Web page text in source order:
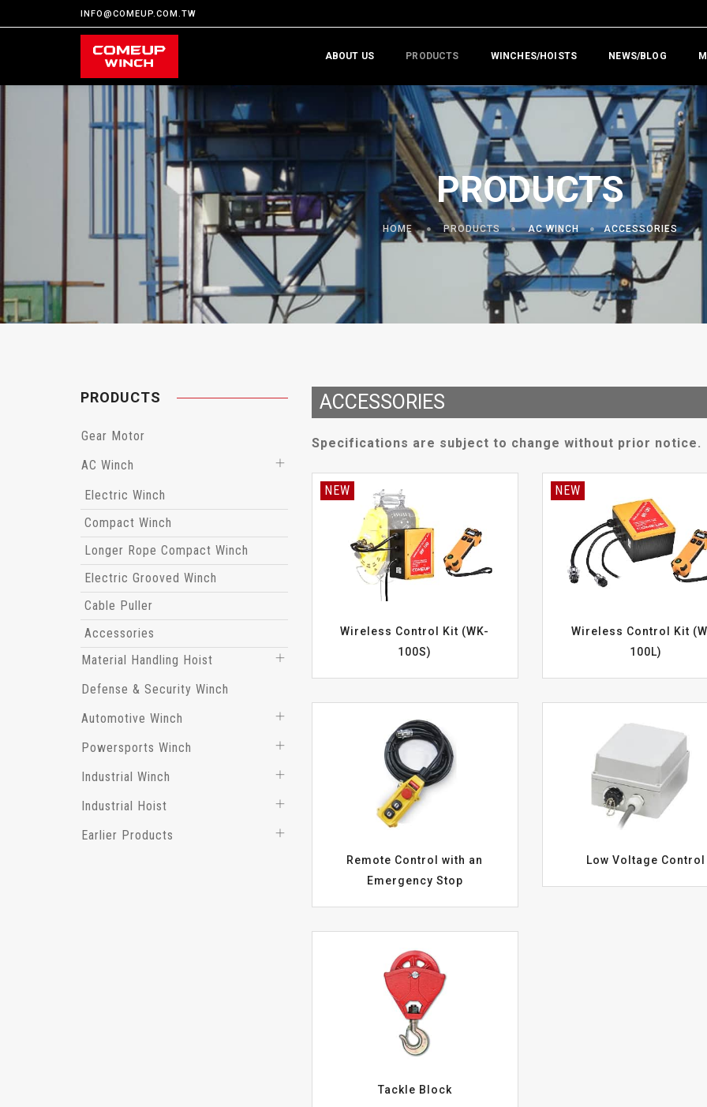
INFO@COMEUP.COM.TW
ABOUT US PRODUCTS WINCHES/HOISTS NEWS/BLOG
PRODUCTS
HOME PRODUCTS AC WINCH ACCESSORIES
PRODUCTS
Gear Motor
AC Winch
Electric Winch
Compact Winch
Longer Rope Compact Winch
Electric Grooved Winch
Cable Puller
Accessories
Material Handling Hoist
Defense & Security Winch
Automotive Winch
Powersports Winch
Industrial Winch
Industrial Hoist
Earlier Products
ACCESSORIES
Specifications are subject to change without prior notice.
NEW
Wireless Control Kit (WK-
100S)
NEW
Wireless Control Kit
100L)
Remote Control with an
Emergency Stop
Low Voltage Control
Tackle Block